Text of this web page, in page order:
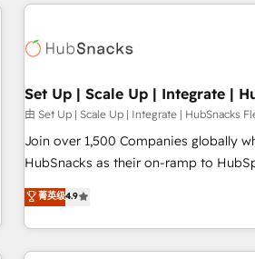
Award 🏆2022 Platform Migration
Impact Award 🏆2019 Marketing
Impact Award 🏆2018 Website Design
Award 🏆2017 Website Design
2016 Growth-Driven Design Agency
Driven Design Agency of the Year
Agency to reach Diamond 🏆2014 HubSpot COS
Set Up | Scale Up | Integrate |
由 Set Up | Scale Up | Integrate | HubSnacks
Join over 1,500 Companies globally
HubSnacks as their on-ramp to HubSpot
pay-as-you-go plans that accelerate value... 1️⃣
Onboarding New or Check-fixing
2️⃣ Scale Up | 100% HubSpot Task
All Experts 3️⃣ Integrate | your entire Tech Stack with Custom
菁英级4.9